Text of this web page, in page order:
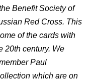
Benefit Society of
Red Cross. This
of the cards with
20th century. We
Paul
which are on